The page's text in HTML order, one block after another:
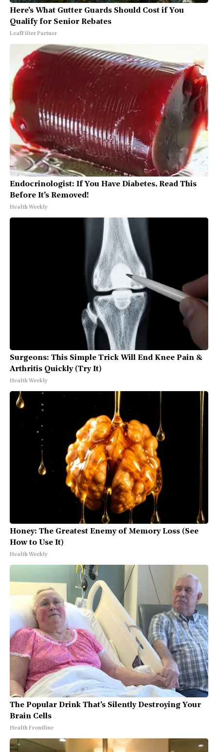
Here's What Gutter Guards Should Cost if You
Qualify for Senior Rebates
LeafFilter Partner
Endocrinologist: If You Have Diabetes, Read This
Before It's Removed!
Health Weekly
Surgeons: This Simple Trick Will End Knee Pain &
Arthritis Quickly (Try It)
Health Weekly
Honey: The Greatest Enemy of Memory Loss (See
How to Use It)
Health Weekly
The Popular Drink That's Silently Destroying Your
Brain Cells
Health Frontline